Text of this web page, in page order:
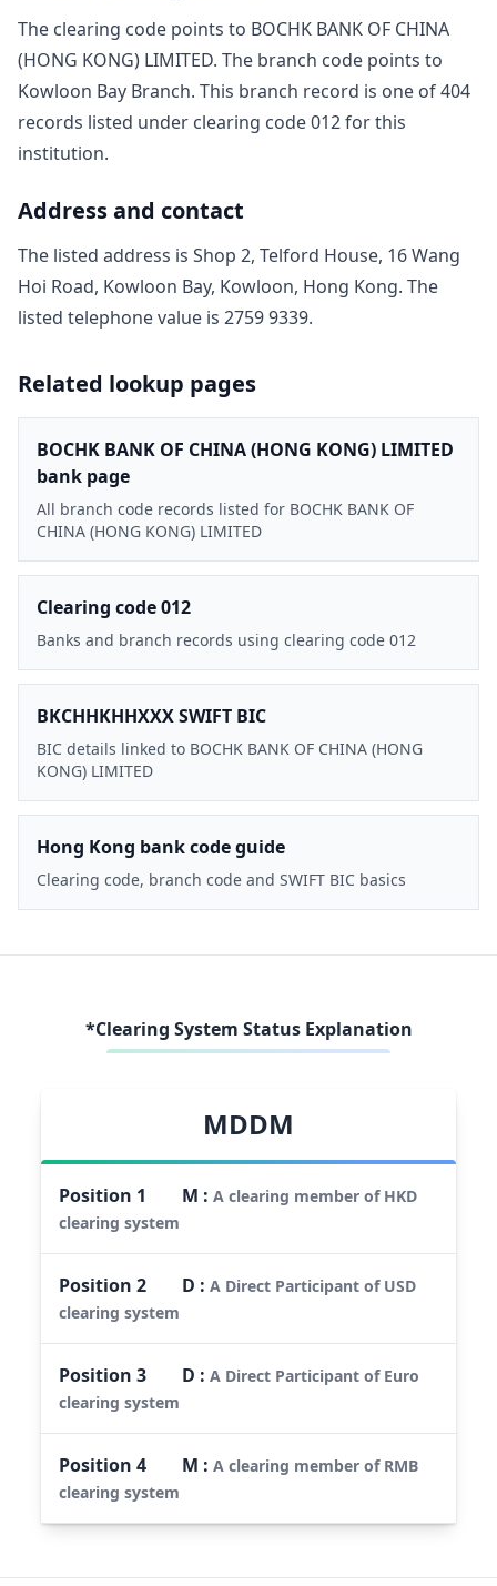
The clearing code points to BOCHK BANK OF CHINA
(HONG KONG) LIMITED. The branch code points to
Kowloon Bay Branch. This branch record is one of404
records listed under clearing code012for this
institution.
Address and contact
The listed address is Shop 2, Telford House, 16 Wang
Hoi Road, Kowloon Bay, Kowloon, Hong Kong. The
listed telephone value is 2759 9339.
Related lookup pages
BOCHK BANK OF CHINA (HONG KONG) LIMITED
bank page
All branch code records listed for BOCHK BANK OF
CHINA (HONG KONG) LIMITED
Clearing code 012
Banks and branch records using clearing code 012
BKCHHKHHXXX SWIFT BIC
BIC details linked to BOCHK BANK OF CHINA (HONG
KONG) LIMITED
Hong Kong bank code guide
Clearing code, branch code and SWIFT BIC basics
*Clearing System Status Explanation
MDDM
Position 1 M :A clearing member of HKD
clearing system
Position2 D :A Direct Participant of USD
clearing system
Position3 D :A Direct Participant of Euro
clearing system
Position4 M :A clearing member of RMB
clearing system